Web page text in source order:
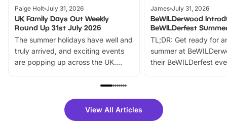
Paige Holt July 31, 2026
UK Family Days Out Weekly
Round Up 31st July 2026
The summer holidays have well and
truly arrived, and exciting events
are popping up across the UK.
family festivals to themed trails, live
there is plenty to enjoy. Whether
you’re planning a big day out or
James July 31, 2026
BeWILDerwood
BeWILDerfest
TL;DR: Get ready for
summer at
their BeWILDerfest
fantastic 25%
tickets for a limited
View All Articles